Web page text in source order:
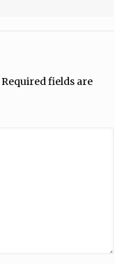
Required fields are